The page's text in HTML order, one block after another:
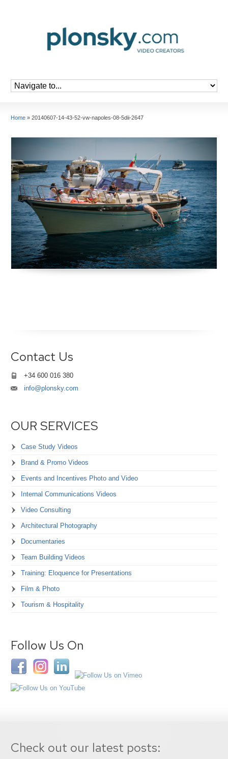
Home » 20140607-14-43-52-vw-napoles-08-5dii-2647
Contact Us
+34 600 016 380
info@plonsky.com
OUR SERVICES
Case Study Videos
Brand & Promo Videos
Events and Incentives Photo and Video
Internal Communications Videos
Video Consulting
Architectural Photography
Documentaries
Team Building Videos
Training: Eloquence for Presentations
Film & Photo
Tourism & Hospitality
Follow Us On
Check out our latest posts: